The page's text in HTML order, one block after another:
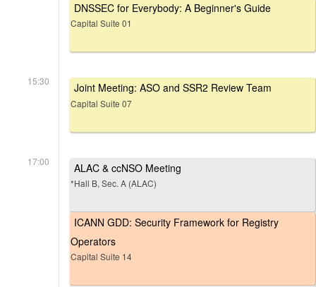
DNSSEC for Everybody: A Beginner's Guide
Capital Suite 01
15:30 Joint Meeting: ASO and SSR2 Review Team
Capital Suite 07
17:00 ALAC & ccNSO Meeting
*Hall B, Sec. A (ALAC)
ICANN GDD: Security Framework for Registry
Operators
Capital Suite 14